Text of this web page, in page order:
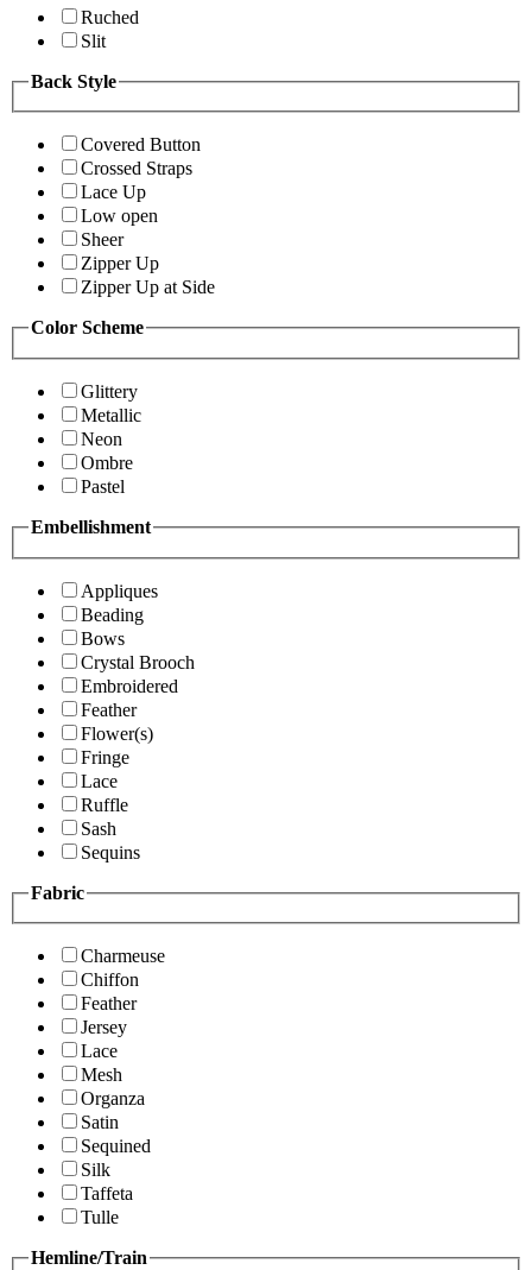
Ruched
Slit
Back Style
Covered Button
Crossed Straps
Lace Up
Low open
Sheer
Zipper Up
Zipper Up at Side
Color Scheme
Glittery
Metallic
Neon
Ombre
Pastel
Embellishment
Appliques
Beading
Bows
Crystal Brooch
Embroidered
Feather
Flower(s)
Fringe
Lace
Ruffle
Sash
Sequins
Fabric
Charmeuse
Chiffon
Feather
Jersey
Lace
Mesh
Organza
Satin
Sequined
Silk
Taffeta
Tulle
Hemline/Train